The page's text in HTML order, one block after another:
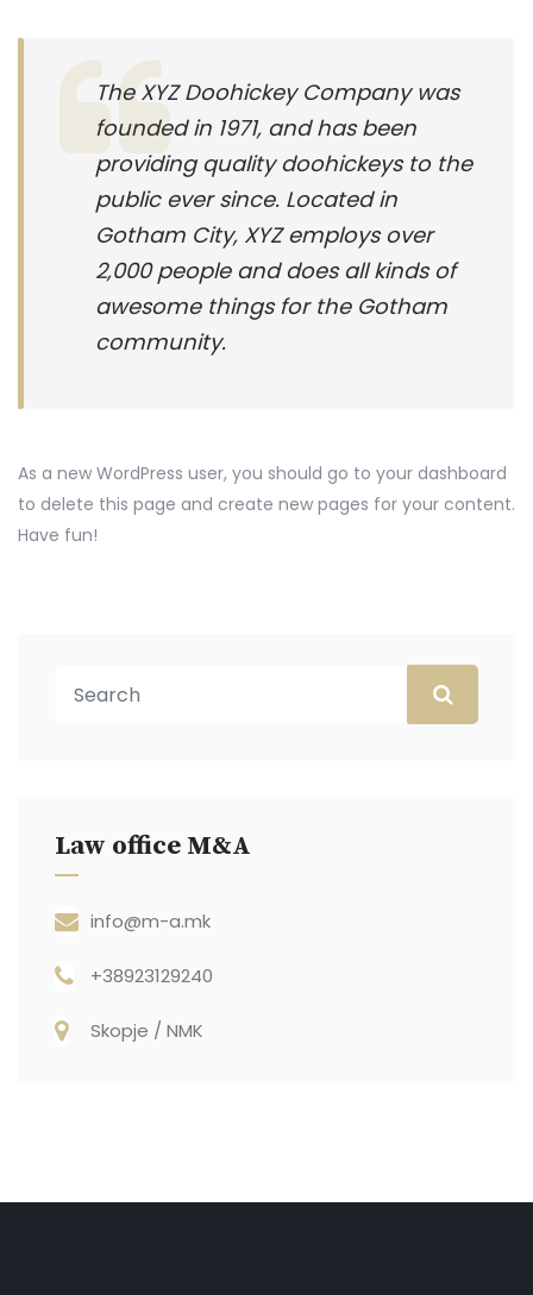
The XYZ Doohickey Company was
founded in 1971, and has been
providing quality doohickeys to the
public ever since. Located in
Gotham City, XYZ employs over
2,000 people and does all kinds of
awesome things for the Gotham
community.
As a new WordPress user, you should go to your dashboard
to delete this page and create new pages for your content.
Have fun!
Law office M&A
info@m-a.mk
+38923129240
Skopje / NMK